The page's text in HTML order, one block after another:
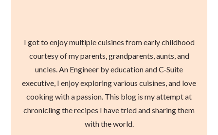
I got to enjoy multiple cuisines from early childhood
courtesy of my parents, grandparents, aunts, and
uncles. An Engineer by education and C-Suite
executive, I enjoy exploring various cuisines, and love
cooking with a passion. This blog is my attempt at
chronicling the recipes I have tried and sharing them
with the world.